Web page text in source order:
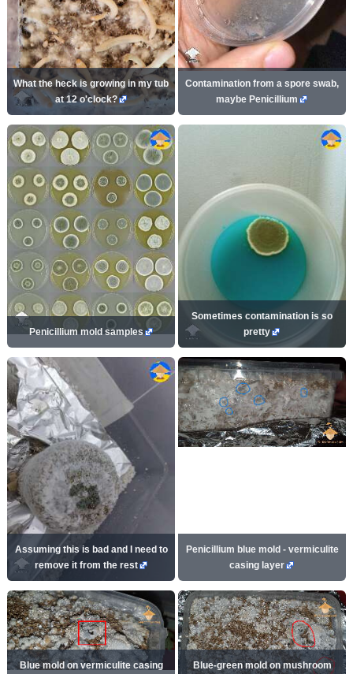
What the heck is growing in my tub
at 12 o'clock?
Contamination from a spore swab,
maybe Penicillium
Penicillium mold samples
Sometimes contamination is so
pretty
Assuming this is bad and I need to
remove it from the rest
Penicillium blue mold - vermiculite
casing layer
Blue mold on vermiculite casing
Blue-green mold on mushroom